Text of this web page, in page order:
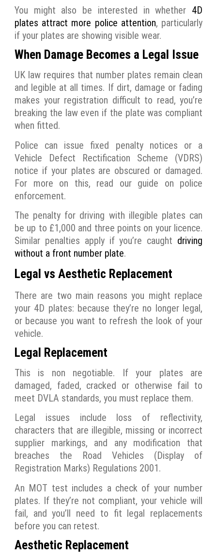
You might also be interested in whether 4D
plates attract more police attention, particularly
if your plates are showing visible wear.
When Damage Becomes a Legal Issue
UK law requires that number plates remain clean
and legible at all times. If dirt, damage or fading
makes your registration difficult to read, you’re
breaking the law even if the plate was compliant
when fitted.
Police can issue fixed penalty notices or a
Vehicle Defect Rectification Scheme (VDRS)
notice if your plates are obscured or damaged.
For more on this, read our guide on police
enforcement.
The penalty for driving with illegible plates can
be up to £1,000 and three points on your licence.
Similar penalties apply if you’re caught driving
without a front number plate.
Legal vs Aesthetic Replacement
There are two main reasons you might replace
your 4D plates: because they’re no longer legal,
or because you want to refresh the look of your
vehicle.
Legal Replacement
This is non negotiable. If your plates are
damaged, faded, cracked or otherwise fail to
meet DVLA standards, you must replace them.
Legal issues include loss of reflectivity,
characters that are illegible, missing or incorrect
supplier markings, and any modification that
breaches the Road Vehicles (Display of
Registration Marks) Regulations 2001.
An MOT test includes a check of your number
plates. If they’re not compliant, your vehicle will
fail, and you’ll need to fit legal replacements
before you can retest.
Aesthetic Replacement